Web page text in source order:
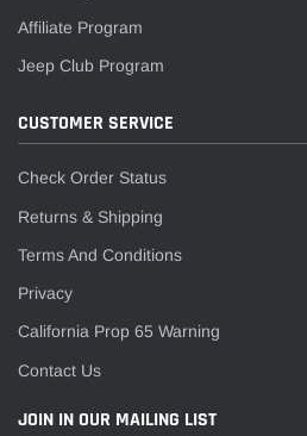
Affiliate Program
Jeep Club Program
CUSTOMER SERVICE
Check Order Status
Returns & Shipping
Terms And Conditions
Privacy
California Prop 65 Warning
Contact Us
JOIN IN OUR MAILING LIST